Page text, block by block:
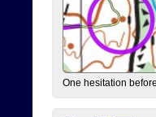
One hesitation